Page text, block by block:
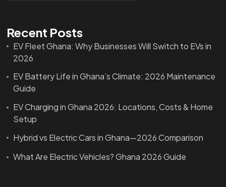
Recent Posts
EV Fleet Ghana: Why Businesses Will Switch to EVs in
2026
EV Battery Life in Ghana’s Climate: 2026 Maintenance
Guide
EV Charging in Ghana 2026: Locations, Costs & Home
Setup
Hybrid vs Electric Cars in Ghana—2026 Comparison
What Are Electric Vehicles? Ghana 2026 Guide